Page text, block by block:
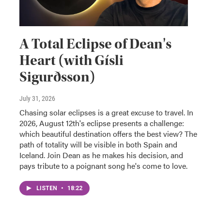
A Total Eclipse of Dean's
Heart (with Gísli
Sigurðsson)
July 31, 2026
Chasing solar eclipses is a great excuse to travel. In
2026, August 12th's eclipse presents a challenge:
which beautiful destination offers the best view? The
path of totality will be visible in both Spain and
Iceland. Join Dean as he makes his decision, and
pays tribute to a poignant song he's come to love.
LISTEN • 18:22